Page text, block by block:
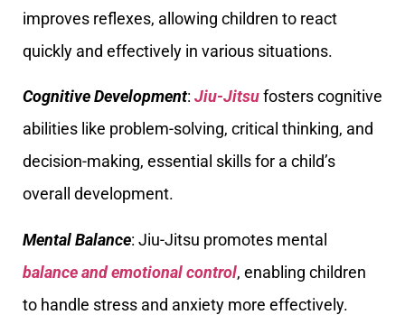
improves reflexes, allowing children to react
quickly and effectively in various situations.
Cognitive Development: Jiu-Jitsufosters cognitive
abilities like problem-solving, critical thinking, and
decision-making, essential skills for a child’s
overall development.
Mental Balance: Jiu-Jitsu promotes mental
balance and emotional control, enabling children
to handle stress and anxiety more effectively.